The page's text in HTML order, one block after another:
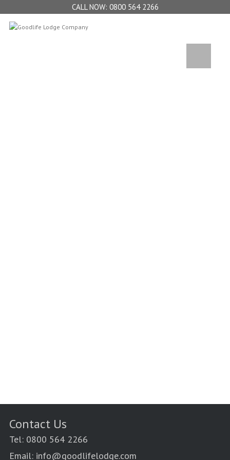
0800 564 2266
Contact Us
Tel: 0800 564 2266
Email: info@goodlifelodge.com